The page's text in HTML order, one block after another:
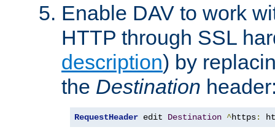
Enable DAV to work
HTTP through SSL
description) by
the Destination
RequestHeader edit Destination ^https: